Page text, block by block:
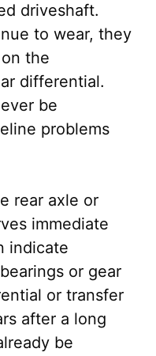
driveshaft.
to wear, they
the
differential.
be
problems
rear axle or
immediate
indicate
or gear
or transfer
after a long
be